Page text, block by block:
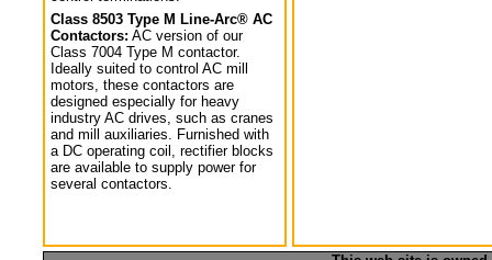
Class 8503 Type M Line-Arc® AC
Contactors: AC version of our
Class 7004 Type M contactor.
Ideally suited to control AC mill
motors, these contactors are
designed especially for heavy
industry AC drives, such as cranes
and mill auxiliaries. Furnished with
a DC operating coil, rectifier blocks
are available to supply power for
several contactors.